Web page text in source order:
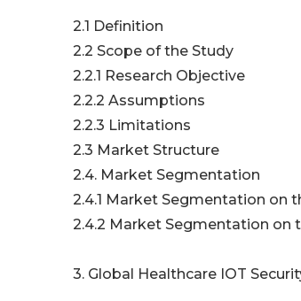
2.1 Definition
2.2 Scope of the Study
2.2.1 Research Objective
2.2.2 Assumptions
2.2.3 Limitations
2.3 Market Structure
2.4. Market Segmentation
2.4.1 Market Segmentation on
2.4.2 Market Segmentation on
3. Global Healthcare IOT